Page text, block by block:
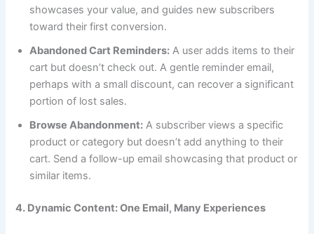
showcases your value, and guides new subscribers
toward their first conversion.
Abandoned Cart Reminders: A user adds items to their
cart but doesn’t check out. A gentle reminder email,
perhaps with a small discount, can recover a significant
portion of lost sales.
Browse Abandonment: A subscriber views a specific
product or category but doesn’t add anything to their
cart. Send a follow-up email showcasing that product or
similar items.
4. Dynamic Content: One Email, Many Experiences